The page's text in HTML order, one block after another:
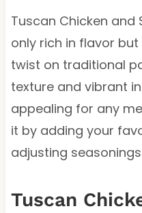
Tuscan Chicken and
only rich in flavor
twist on traditional
texture and vibrant
appealing for any
it by adding your
adjusting
Tuscan